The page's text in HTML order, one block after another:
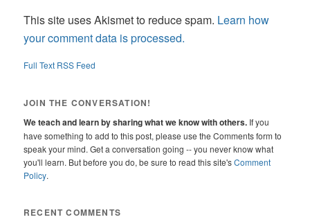
This site uses Akismet to reduce spam. Learn how
your comment data is processed.
Full Text RSS Feed
JOIN THE CONVERSATION!
We teach and learn by sharing what we know with others. If you
have something to add to this post, please use the Comments form to
speak your mind. Get a conversation going -- you never know what
you'll learn. But before you do, be sure to read this site'sComment
Policy.
RECENT COMMENTS